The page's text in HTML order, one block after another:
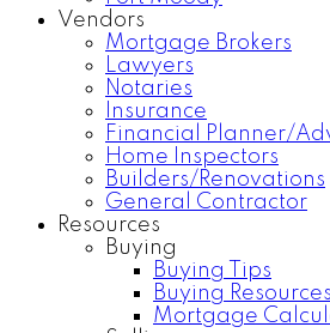
Vendors
Mortgage Brokers
Lawyers
Notaries
Insurance
Financial Planner/
Home Inspectors
Builders/Renovations
General Contractor
Resources
Buying
Buying Tips
Buying Resources
Mortgage